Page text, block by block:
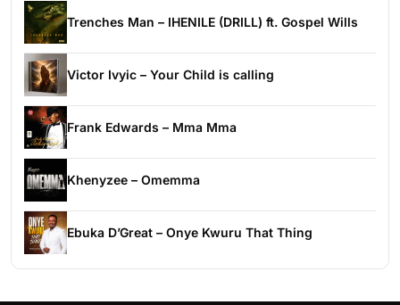
Trenches Man – IHENILE (DRILL) ft. Gospel Wills
Victor Ivyic – Your Child is calling
Frank Edwards – Mma Mma
Khenyzee – Omemma
Ebuka D’Great – Onye Kwuru That Thing